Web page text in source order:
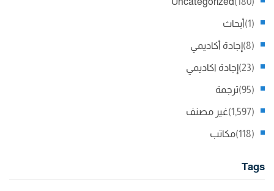
أبحاث (1)
إجادة أكاديمي (8)
إجادة اكاديمي (23)
ترجمة (95)
غير مصنف (1,597)
مكاتب (118)
Tags